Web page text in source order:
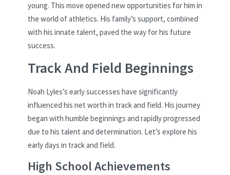
young. This move opened new opportunities for him in
the world of athletics. His family’s support, combined
with his innate talent, paved the way for his future
success.
Track And Field Beginnings
Noah Lyles’s early successes have significantly
influenced his net worth in track and field. His journey
began with humble beginnings and rapidly progressed
due to his talent and determination. Let’s explore his
early days in track and field.
High School Achievements